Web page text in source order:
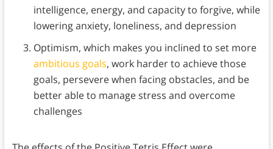
intelligence, energy, and capacity to forgive, while
lowering anxiety, loneliness, and depression
Optimism, which makes you inclined to set more
ambitious goals, work harder to achieve those
goals, persevere when facing obstacles, and be
better able to manage stress and overcome
challenges